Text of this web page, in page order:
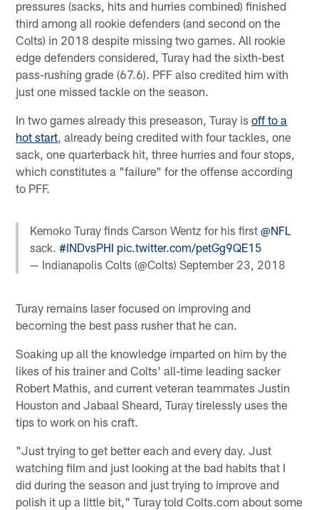
pressures (sacks, hits and hurries combined) finished
third among all rookie defenders (and second on the
Colts) in 2018 despite missing two games. All rookie
edge defenders considered, Turay had the sixth-best
pass-rushing grade (67.6). PFF also credited him with
just one missed tackle on the season.
In two games already this preseason, Turay isoff to a
hot start , already being credited with four tackles, one
sack, one quarterback hit, three hurries and four stops,
which constitutes a "failure" for the offense according
to PFF.
Kemoko Turay finds Carson Wentz for his first@NFL
sack.#INDvsPHI pic.twitter.com/petGg9QE15
— Indianapolis Colts (@Colts)September 23, 2018
Turay remains laser focused on improving and
becoming the best pass rusher that he can.
Soaking up all the knowledge imparted on him by the
likes of his trainer and Colts' all-time leading sacker
Robert Mathis, and current veteran teammates Justin
Houston and Jabaal Sheard, Turay tirelessly uses the
tips to work on his craft.
"Just trying to get better each and every day. Just
watching film and just looking at the bad habits that I
did during the season and just trying to improve and
polish it up a little bit," Turay told Colts.com about some